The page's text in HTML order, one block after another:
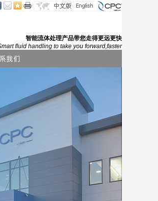
智能流体处理产品带您走得更远更快
fluid handling to take you forward,faster